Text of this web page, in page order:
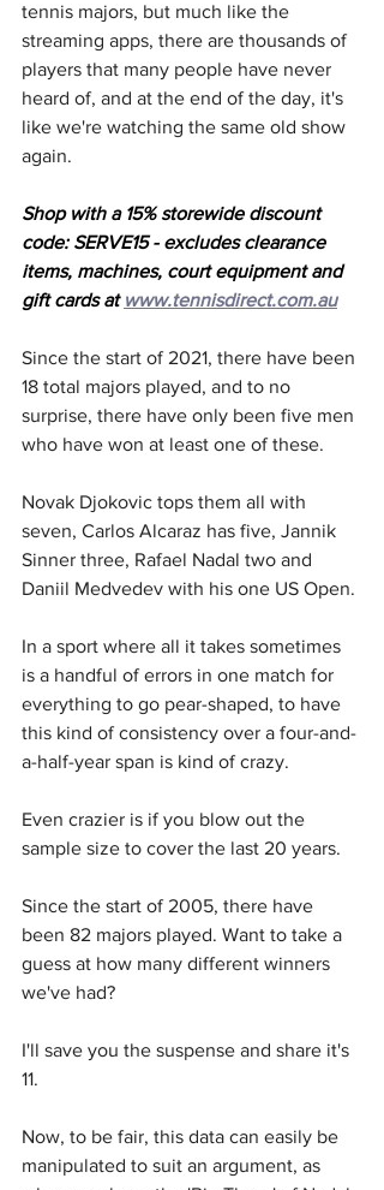
tennis majors, but much like the
streaming apps, there are thousands of
players that many people have never
heard of, and at the end of the day, it's
like we're watching the same old show
again.
Shop with a 15% storewide discount
code: SERVE15 - excludes clearance
items, machines, court equipment and
gift cards at www.tennisdirect.com.au
Since the start of 2021, there have been
18 total majors played, and to no
surprise, there have only been five men
who have won at least one of these.
Novak Djokovic tops them all with
seven, Carlos Alcaraz has five, Jannik
Sinner three, Rafael Nadal two and
Daniil Medvedev with his one US Open.
In a sport where all it takes sometimes
is a handful of errors in one match for
everything to go pear-shaped, to have
this kind of consistency over a four-and-
a-half-year span is kind of crazy.
Even crazier is if you blow out the
sample size to cover the last 20 years.
Since the start of 2005, there have
been 82 majors played. Want to take a
guess at how many different winners
we've had?
I'll save you the suspense and share it's
11.
Now, to be fair, this data can easily be
manipulated to suit an argument, as